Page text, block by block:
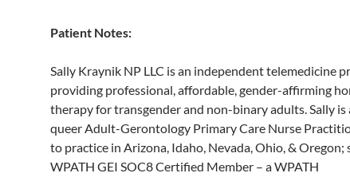
Patient Notes:
Sally Kraynik NP LLC is an independent telemedicine
providing professional, affordable, gender-affirming
therapy for transgender and non-binary adults. Sally is
queer Adult-Gerontology Primary Care Nurse
to practice in Arizona, Idaho, Nevada, Ohio, & Oregon;
WPATH GEI SOC8 Certified Member – a WPATH